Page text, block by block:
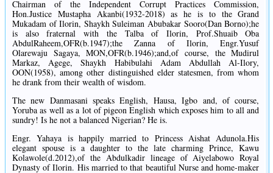
Chairman of the Independent Corrupt Practices Commission,
Hon.Justice Mustapha Akanbi(1932-2018) as he is to the Grand
Mukadam of Ilorin, Shaykh Suleiman Abubakar Sooro(Dan Borno);he
is also fraternal with the Talba of Ilorin, Prof.Shuaib Oba
AbdulRaheem,OFR(b.1947);the Zanna of Ilorin, Engr.Yusuf
Olarewaju Sagaya, MON,OFR(b.1946);and,of course, the Mudirul
Markaz, Agege, Shaykh Habibulahi Adam Abdullah Al-Ilory,
OON(1958), among other distinguished elder statesmen, from whom
he drank from their wealth of wisdom.
The new Danmasani speaks English, Hausa, Igbo and, of course,
Yoruba as well as a lot of pigeon English which exposes him to all and
sundry! Is he not a balanced Nigerian? He is.
Engr. Yahaya is happily married to Princess Aishat Adunola.His
elegant spouse is a daughter to the late charming Prince, Kawu
Kolawole(d.2012),of the Abdulkadir lineage of Aiyelabowo Royal
Dynasty of Ilorin. His married to that beautiful Nurse and home-maker